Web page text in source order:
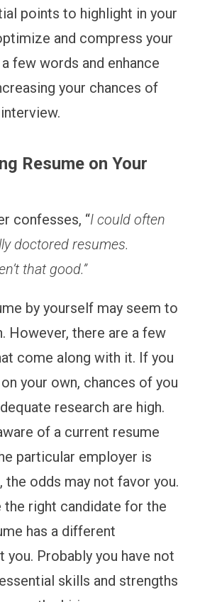
points to highlight in your
and compress your
few words and enhance
your chances of
Resume on Your
confesses, “I could often
doctored resumes.
that good.”
by yourself may seem to
However, there are a few
come along with it. If you
your own, chances of you
research are high.
of a current resume
particular employer is
the odds may not favor you.
the right candidate for the
has a different
you. Probably you have not
skills and strengths